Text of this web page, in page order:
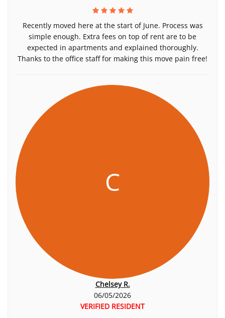
Recently moved here at the start of June. Process was
simple enough. Extra fees on top of rent are to be
expected in apartments and explained thoroughly.
Thanks to the office staff for making this move pain free!
C
Chelsey R.
06/05/2026
VERIFIED RESIDENT